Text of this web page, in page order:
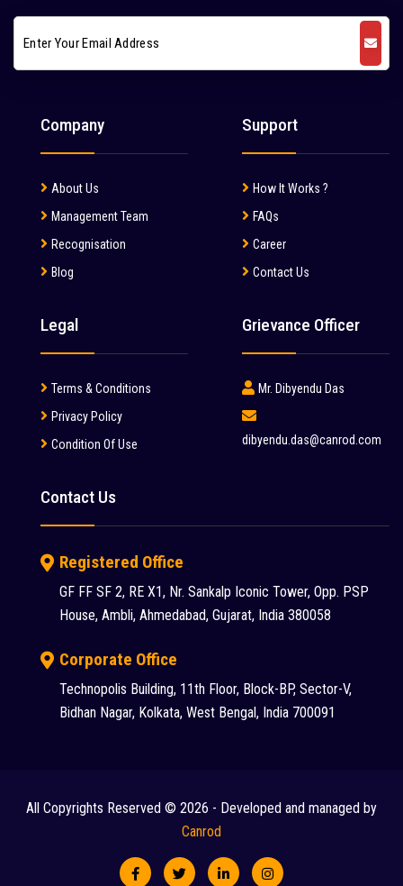
Company
About Us
Management Team
Recognisation
Blog
Support
How It Works ?
FAQs
Career
Contact Us
Legal
Terms & Conditions
Privacy Policy
Condition Of Use
Grievance Officer
Mr. Dibyendu Das
dibyendu.das@canrod.com
Contact Us
Registered Office
GF FF SF 2, RE X1, Nr. Sankalp Iconic Tower, Opp. PSP
House, Ambli, Ahmedabad, Gujarat, India 380058
Corporate Office
Technopolis Building, 11th Floor, Block-BP, Sector-V,
Bidhan Nagar, Kolkata, West Bengal, India 700091
All Copyrights Reserved © 2026 - Developed and managed by
Canrod